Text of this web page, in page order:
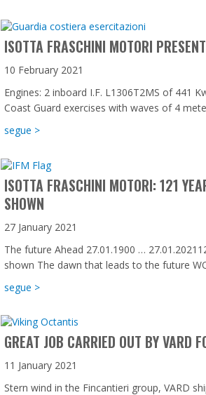
ISOTTA FRASCHINI MOTORI PRESENT
10 February 2021
Engines: 2 inboard I.F. L1306T2MS of 441
Coast Guard exercises with waves of 4
segue >about Isotta Fraschini Motori present
ISOTTA FRASCHINI MOTORI: 121
SHOWN
27 January 2021
The future Ahead 27.01.1900 …
shown The dawn that leads to the future
segue >about Isotta Fraschini Motori: 121
GREAT JOB CARRIED OUT BY VARD
11 January 2021
Stern wind in the Fincantieri group, VARD